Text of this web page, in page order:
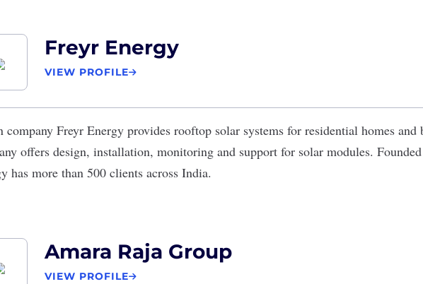
Freyr Energy
VIEW PROFILE
company Freyr Energy provides rooftop solar systems for residential homes and
offers design, installation, monitoring and support for solar modules.
has more than 500 clients across India.
Amara Raja Group
VIEW PROFILE